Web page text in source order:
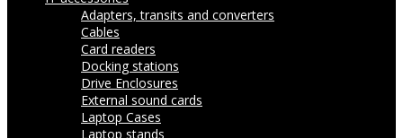
Adapters, transits and converters
Cables
Card readers
Docking stations
Drive Enclosures
External sound cards
Laptop Cases
Laptop stands